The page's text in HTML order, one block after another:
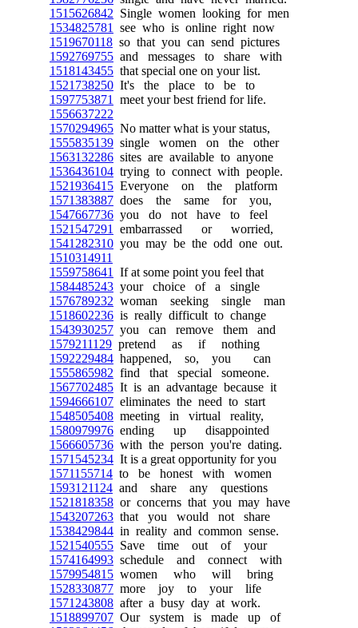
1515626842 Single women looking for men
1534825781
see who is online right now
1519670118 so that you can send pictures
1592769755 and messages to share with
1518143455 that special one on your list.
1521738250 It's the place to be to
1597753871
meet your best friend for life.
1556637222
1570294965 No matter what is your status,
1555835139 single women on the other
1563132286 sites are available to anyone
1536436104 trying to connect with people.
1521936415 Everyone on the platform
1571383887 does the same for you,
1547667736 you do not have to feel
1521547291
embarrassed or worried,
1541282310 you may be the odd one out.
1510314911
1559758641
If at some point you feel that
1584485243 your choice of a single
1576789232 woman seeking single man
1518602236 is really difficult to change
1543930257 you can remove them and
1579211129 pretend as if nothing
1592229484 happened, so, you can
1555865982 find that special someone.
1567702485 It is an advantage because it
1594666107 eliminates the need to start
1548505408 meeting in virtual reality,
1580979976 ending up disappointed
1566605736 with the person you're dating.
1571545234 It is a great opportunity for you
1571155714 to be honest with women
1593121124 and share any questions
1521818358 or concerns that you may have
1543207263 that you would not share
1538429844 in reality and common sense.
1521540555 Save time out of your
1574164993 schedule and connect with
1579954815 women who will bring
1528330877 more joy to your life
1571243808 after a busy day at work.
1518899707 Our system is made up of